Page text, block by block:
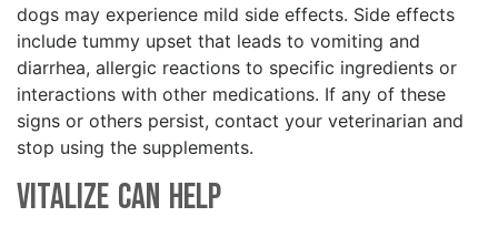
dogs may experience mild side effects. Side effects
include tummy upset that leads to vomiting and
diarrhea, allergic reactions to specific ingredients or
interactions with other medications. If any of these
signs or others persist, contact your veterinarian and
stop using the supplements.
Vitalize Can Help